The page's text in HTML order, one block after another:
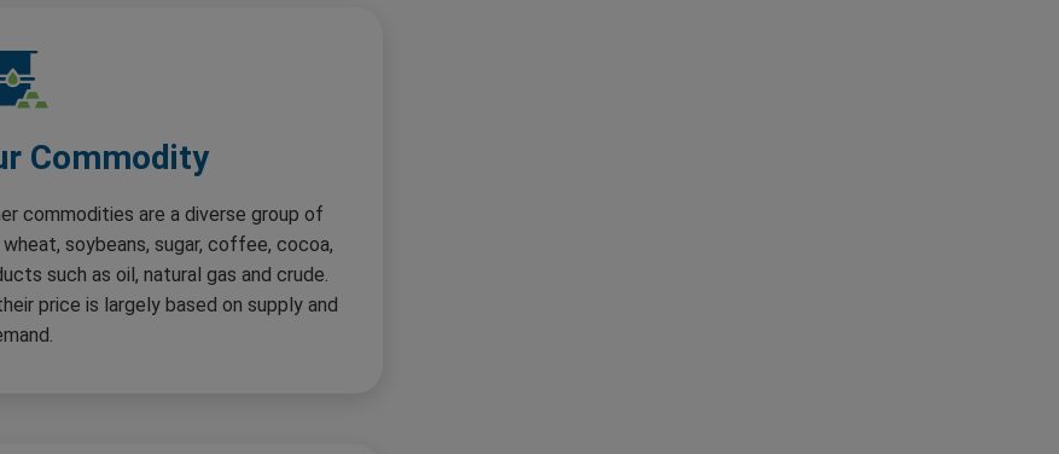
Commodity
commodities are a diverse group of
soybeans, sugar, coffee, cocoa,
such as oil, natural gas and crude.
price is largely based on supply and